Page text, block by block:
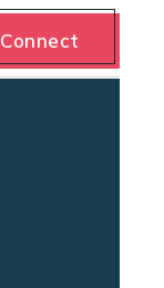
Connect